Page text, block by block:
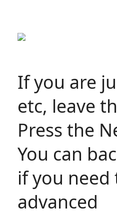
If you are
etc, leave
Press the
You can
if you
advanced